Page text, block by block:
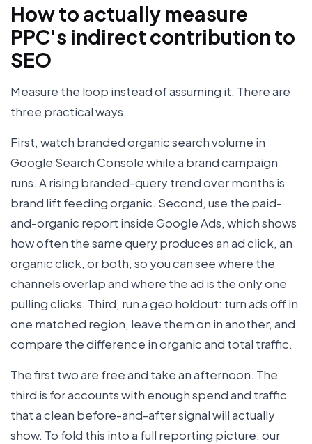
How to actually measure
PPC's indirect contribution to
SEO
Measure the loop instead of assuming it. There are
three practical ways.
First, watch branded organic search volume in
Google Search Console while a brand campaign
runs. A rising branded-query trend over months is
brand lift feeding organic. Second, use the paid-
and-organic report inside Google Ads, which shows
how often the same query produces an ad click, an
organic click, or both, so you can see where the
channels overlap and where the ad is the only one
pulling clicks. Third, run a geo holdout: turn ads off in
one matched region, leave them on in another, and
compare the difference in organic and total traffic.
The first two are free and take an afternoon. The
third is for accounts with enough spend and traffic
that a clean before-and-after signal will actually
show. To fold this into a full reporting picture, our